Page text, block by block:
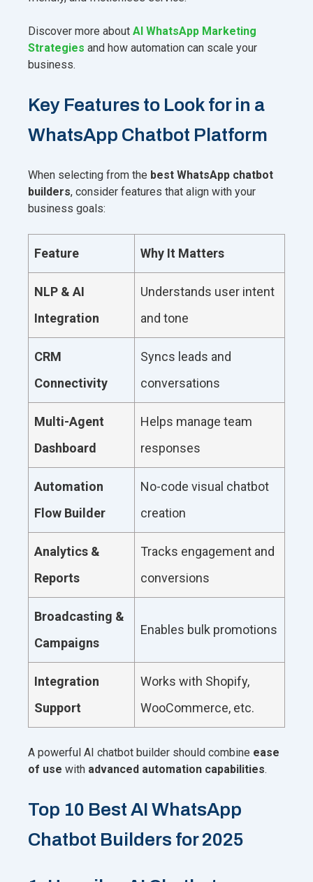
Discover more about AI WhatsApp Marketing
Strategies and how automation can scale your
business.
Key Features to Look for in a
WhatsApp Chatbot Platform
When selecting from the best WhatsApp chatbot
builders, consider features that align with your
business goals:
Feature Why It Matters
NLP & AI
Integration
Understands user intent
and tone
CRM
Connectivity
Syncs leads and
conversations
Multi-Agent
Dashboard
Helps manage team
responses
Automation
Flow Builder
No-code visual chatbot
creation
Analytics &
Reports
Tracks engagement and
conversions
Broadcasting &
Campaigns
Enables bulk promotions
Integration
Support
Works with Shopify,
WooCommerce, etc.
A powerful AI chatbot builder should combine ease
of use with advanced automation capabilities.
Top 10 Best AI WhatsApp
Chatbot Builders for 2025